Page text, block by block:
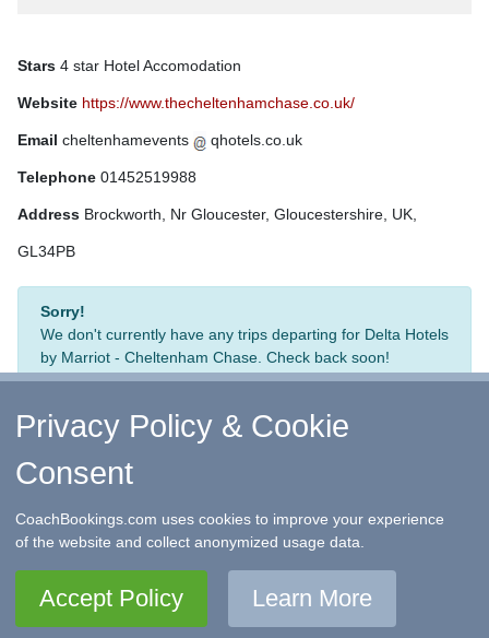
Stars 4 star Hotel Accomodation
Website https://www.thecheltenhamchase.co.uk/
Email cheltenhamevents qhotels.co.uk
Telephone 01452519988
Address Brockworth, Nr Gloucester, Gloucestershire, UK,
GL34PB
Sorry!
We don't currently have any trips departing for Delta Hotels
by Marriot - Cheltenham Chase. Check back soon!
↑ Return to Top
CoachBookings.com - Company no. 5808080 - Privacy
Terms & Conditions
United Kingdom. 0345 33 11 080
Privacy Policy & Cookie
Consent
CoachBookings.com uses cookies to improve your experience
of the website and collect anonymized usage data.
Accept Policy Learn More